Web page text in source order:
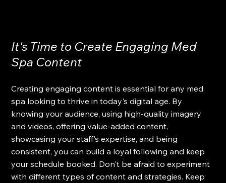
It's Time to Create Engaging Med
Spa Content
Creating engaging content is essential for any med
spa looking to thrive in today's digital age. By
knowing your audience, using high-quality imagery
and videos, offering value-added content,
showcasing your staff's expertise, and being
consistent, you can build a loyal following and keep
your schedule booked. Don't be afraid to experiment
with different types of content and strategies. Keep